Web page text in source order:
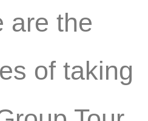
are the
of taking